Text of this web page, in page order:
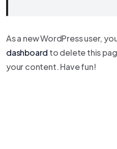
As a new WordPress user,
dashboard to delete this
your content. Have fun!